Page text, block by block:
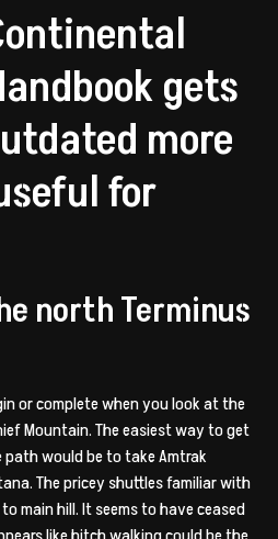
gets
more
for
north Terminus
or complete when you look at the
Mountain. The easiest way to get
would be to take Amtrak
The pricey shuttles familiar with
main hill. It seems to have ceased